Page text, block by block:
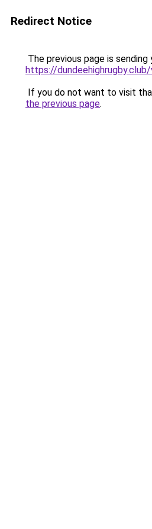
Redirect Notice
The previous page is sending
https://
If you do not want to visit
the previous page.